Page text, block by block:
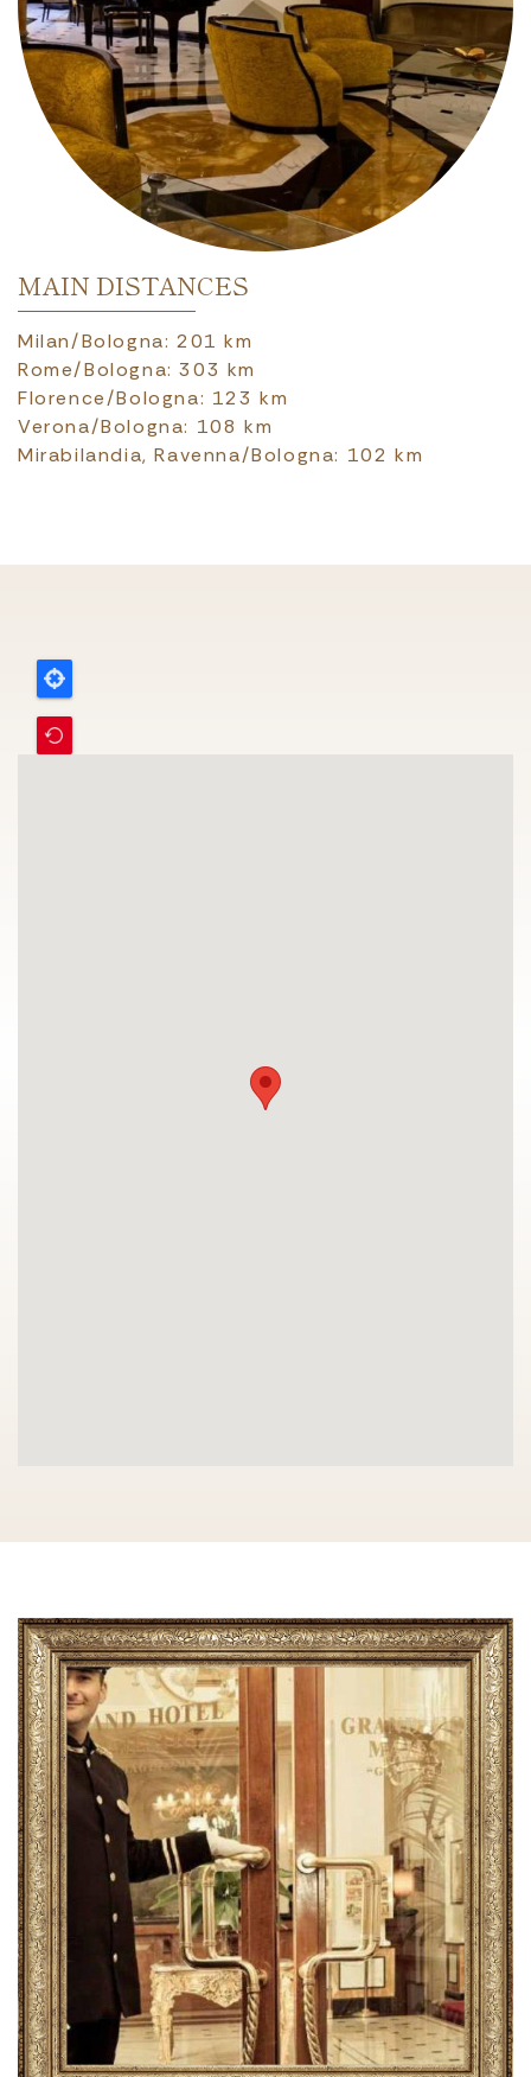
MAIN DISTANCES
Milan/Bologna: 201 km
Rome/Bologna: 303 km
Florence/Bologna: 123 km
Verona/Bologna: 108 km
Mirabilandia, Ravenna/Bologna: 102 km